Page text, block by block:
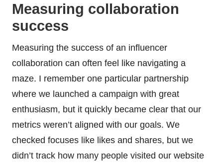
Measuring collaboration
success
Measuring the success of an influencer
collaboration can often feel like navigating a
maze. I remember one particular partnership
where we launched a campaign with great
enthusiasm, but it quickly became clear that our
metrics weren’t aligned with our goals. We
checked focuses like likes and shares, but we
didn’t track how many people visited our website